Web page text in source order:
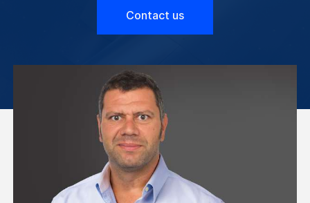
Contact us